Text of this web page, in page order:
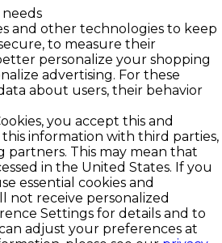
and other technologies to keep
to measure their
personalize your shopping
advertising. For these
about users, their behavior
you accept this and
information with third parties,
partners. This may mean that
in the United States. If you
essential cookies and
receive personalized
Settings for details and to
adjust your preferences at